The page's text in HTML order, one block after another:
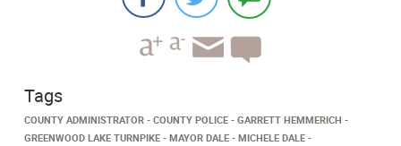
Tags
COUNTY ADMINISTRATOR COUNTY POLICE
GARRETT HEMMERICH
GREENWOOD LAKE TURNPIKE
MAYOR DALE
MICHELE DALE